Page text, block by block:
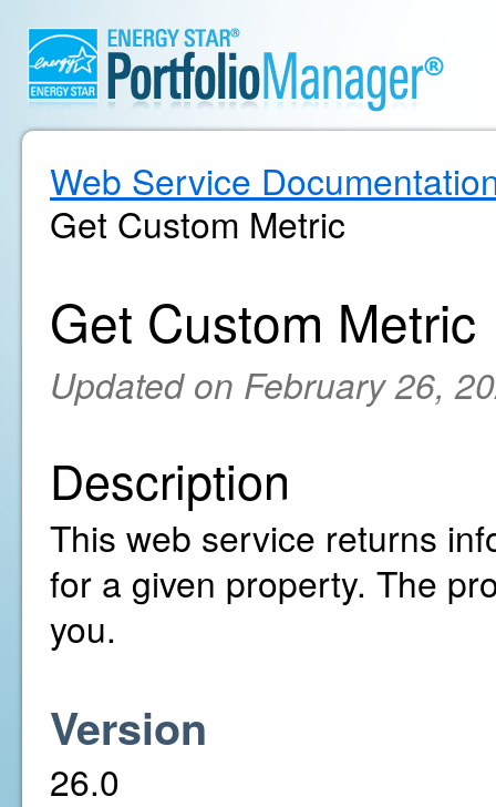
Web Service
Get Custom Metric
Get Custom Metric
Updated on February 26,
Description
This web service returns
for a given property. The
you.
Version
26.0